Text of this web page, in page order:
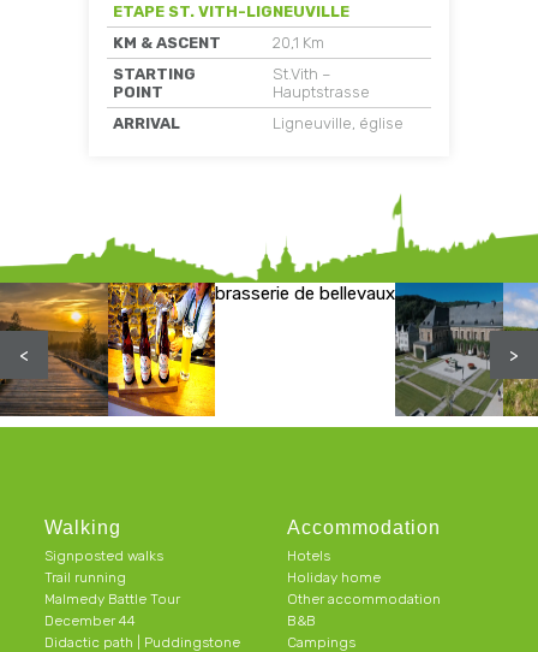
ETAPE ST. VITH-LIGNEUVILLE
KM & ASCENT
20,1 Km
STARTING
POINT
St.Vith –
Hauptstrasse
ARRIVAL
Ligneuville, église
brasserie de bellevaux
< >
Walking
Signposted walks
Trail running
Malmedy Battle Tour
December 44
Didactic path | Puddingstone
Accommodation
Hotels
Holiday home
Other accommodation
B&B
Campings